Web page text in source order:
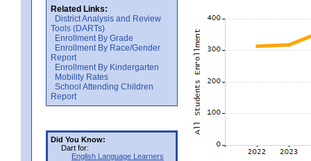
Related Links:
District Analysis and Review
Tools (DARTs)
Enrollment By Grade
Enrollment By Race/Gender
Report
Enrollment By Kindergarten
Mobility Rates
School Attending Children
Report
Did You Know:
Dart for:
English Language Learners